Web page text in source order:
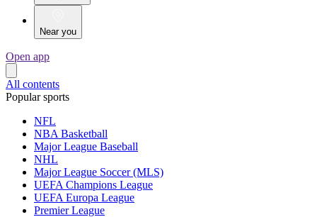
Near you
Open app
All contents
Popular sports
NFL
NBA Basketball
Major League Baseball
NHL
Major League Soccer (MLS)
UEFA Champions League
UEFA Europa League
Premier League